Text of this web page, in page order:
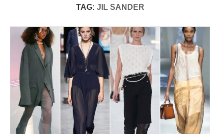
TAG: JIL SANDER